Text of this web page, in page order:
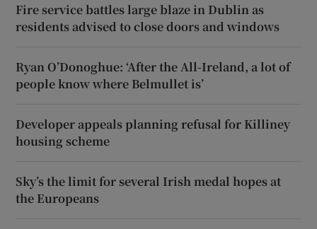
Fire service battles large blaze in Dublin as
residents advised to close doors and windows
Ryan O’Donoghue: ‘After the All-Ireland, a lot of
people know where Belmullet is’
Developer appeals planning refusal for Killiney
housing scheme
Sky’s the limit for several Irish medal hopes at
the Europeans